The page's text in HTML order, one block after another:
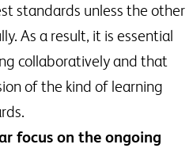
standards unless the other
As a result, it is essential
collaboratively and that
of the kind of learning
focus on the ongoing